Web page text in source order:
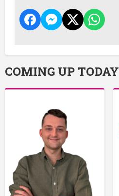
COMING UP TODAY